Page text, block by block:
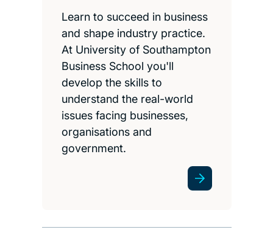
Learn to succeed in business
and shape industry practice.
At University of Southampton
Business School you'll
develop the skills to
understand the real-world
issues facing businesses,
organisations and
government.